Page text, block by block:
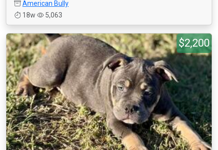
American Bully
18w
5,063
$2,200